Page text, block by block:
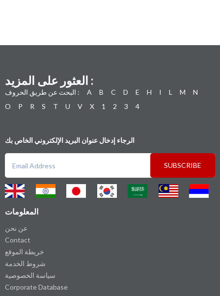
العثور على المزيد :
البحث عن طريق الحروف : A B C D E H I L M
N
O
P R S T U V X 1 2 3 4
الرجاء إدخال عنوان البريد الإلكتروني الخاص بك
SUBSCRIBE
المعلومات
عن نحن
Contact
خريطة الموقع
شروط الخدمة
سياسة الخصوصية
Corporate Database